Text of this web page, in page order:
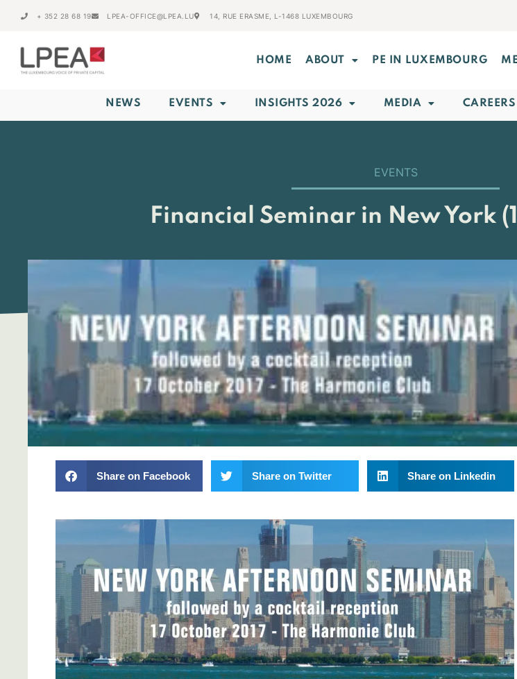
+ 352 28 68 19 LPEA-OFFICE@LPEA.LU 14, RUE ERASME, L-1468 LUXEMBOURG
HOME ABOUT PE IN LUXEMBOURG
NEWS EVENTS INSIGHTS 2026 MEDIA CAREERS
EVENTS
Financial Seminar in New York
Share on Facebook Share on Twitter Share on Linkedin